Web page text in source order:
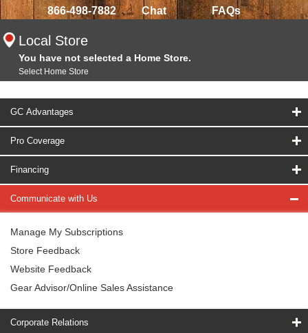
866-498-7882 Chat FAQs
Local Store
You have not selected a Home Store.
Select Home Store
GC Advantages
Pro Coverage
Financing
Communicate with Us
Manage My Subscriptions
Store Feedback
Website Feedback
Gear Advisor/Online Sales Assistance
Corporate Relations